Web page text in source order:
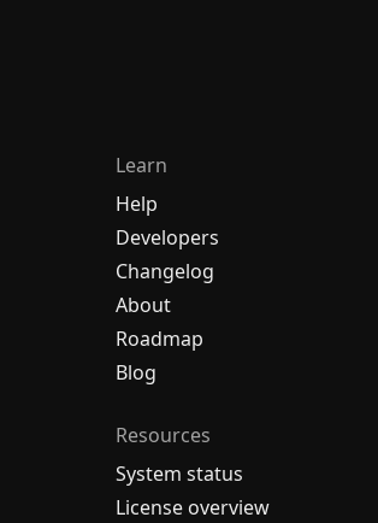
Learn
Help
Developers
Changelog
About
Roadmap
Blog
Resources
System status
License overview